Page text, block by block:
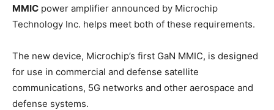
MMIC power amplifier announced by Microchip
Technology Inc. helps meet both of these requirements.
The new device, Microchip’s first GaN MMIC, is designed
for use in commercial and defense satellite
communications, 5G networks and other aerospace and
defense systems.